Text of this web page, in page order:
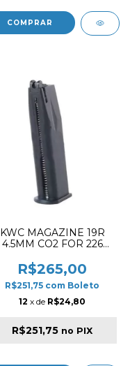
KWC MAGAZINE 19R
4.5MM CO2 FOR 226
R$265,00
R$251,75 com Boleto
12 x de R$24,80
R$251,75 no PIX